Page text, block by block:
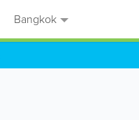
Bangkok